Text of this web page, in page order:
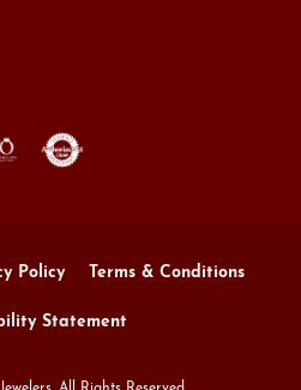
Policy Terms & Conditions
Statement